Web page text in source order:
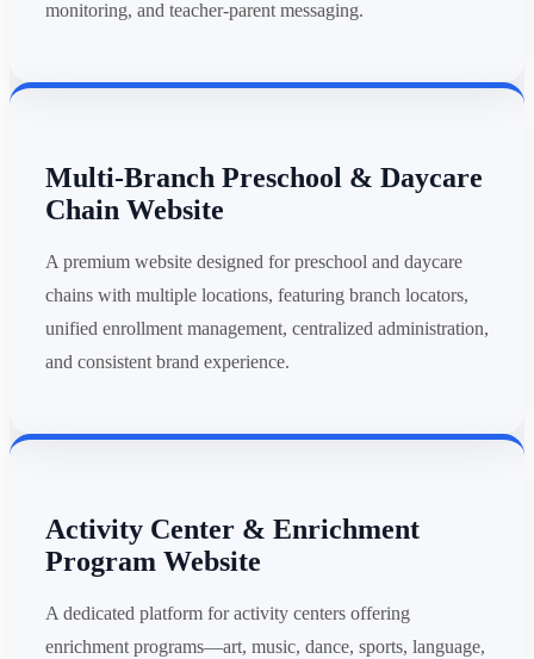
monitoring, and teacher-parent messaging.
Multi-Branch Preschool & Daycare
Chain Website
A premium website designed for preschool and daycare
chains with multiple locations, featuring branch locators,
unified enrollment management, centralized administration,
and consistent brand experience.
Activity Center & Enrichment
Program Website
A dedicated platform for activity centers offering
enrichment programs—art, music, dance, sports, language,